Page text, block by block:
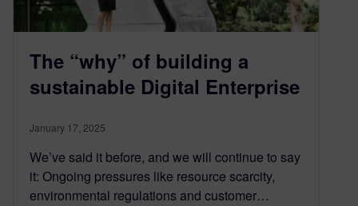
The “why” of building a
sustainable Digital Enterprise
January 17, 2025
We’ve said it before, and we will continue to say
it: Ongoing pressures like resource scarcity,
environmental regulations and customer…